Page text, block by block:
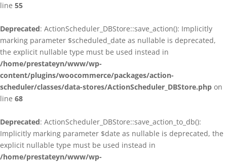
line 55
Deprecated: ActionScheduler_DBStore::save_action(): Implicitly
marking parameter $scheduled_date as nullable is deprecated,
the explicit nullable type must be used instead in
/home/prestateyn/www/wp-
content/plugins/woocommerce/packages/action-
scheduler/classes/data-stores/ActionScheduler_DBStore.php on
line 68
Deprecated: ActionScheduler_DBStore::save_action_to_db():
Implicitly marking parameter $date as nullable is deprecated, the
explicit nullable type must be used instead in
/home/prestateyn/www/wp-